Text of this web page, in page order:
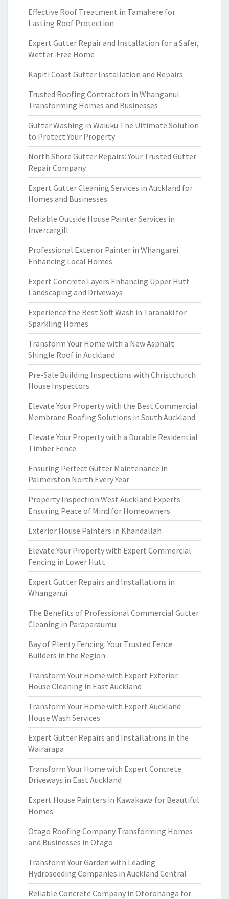
Effective Roof Treatment in Tamahere for
Lasting Roof Protection
Expert Gutter Repair and Installation for a Safer,
Wetter-Free Home
Kapiti Coast Gutter Installation and Repairs
Trusted Roofing Contractors in Whanganui
Transforming Homes and Businesses
Gutter Washing in Waiuku The Ultimate Solution
to Protect Your Property
North Shore Gutter Repairs: Your Trusted Gutter
Repair Company
Expert Gutter Cleaning Services in Auckland for
Homes and Businesses
Reliable Outside House Painter Services in
Invercargill
Professional Exterior Painter in Whangarei
Enhancing Local Homes
Expert Concrete Layers Enhancing Upper Hutt
Landscaping and Driveways
Experience the Best Soft Wash in Taranaki for
Sparkling Homes
Transform Your Home with a New Asphalt
Shingle Roof in Auckland
Pre-Sale Building Inspections with Christchurch
House Inspectors
Elevate Your Property with the Best Commercial
Membrane Roofing Solutions in South Auckland
Elevate Your Property with a Durable Residential
Timber Fence
Ensuring Perfect Gutter Maintenance in
Palmerston North Every Year
Property Inspection West Auckland Experts
Ensuring Peace of Mind for Homeowners
Exterior House Painters in Khandallah
Elevate Your Property with Expert Commercial
Fencing in Lower Hutt
Expert Gutter Repairs and Installations in
Whanganui
The Benefits of Professional Commercial Gutter
Cleaning in Paraparaumu
Bay of Plenty Fencing: Your Trusted Fence
Builders in the Region
Transform Your Home with Expert Exterior
House Cleaning in East Auckland
Transform Your Home with Expert Auckland
House Wash Services
Expert Gutter Repairs and Installations in the
Wairarapa
Transform Your Home with Expert Concrete
Driveways in East Auckland
Expert House Painters in Kawakawa for Beautiful
Homes
Otago Roofing Company Transforming Homes
and Businesses in Otago
Transform Your Garden with Leading
Hydroseeding Companies in Auckland Central
Reliable Concrete Company in Otorohanga for